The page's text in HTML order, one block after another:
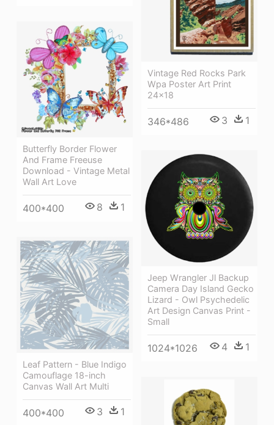
Vintage Red Rocks Park
Wpa Poster Art Print
24x18
346*486 3 1
Butterfly Border Flower
And Frame Freeuse
Download - Vintage Metal
Wall Art Love
400*400 8 1
Jeep Wrangler Jl Backup
Camera Day Island Gecko
Lizard - Owl Psychedelic
Art Design Canvas Print -
Small
1024*1026 4 1
Leaf Pattern - Blue Indigo
Camouflage 18-inch
Canvas Wall Art Multi
400*400 3 1